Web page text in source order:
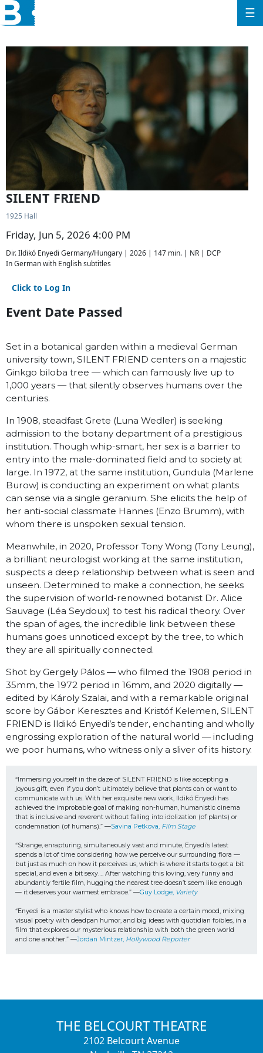
☰
SILENT FRIEND
1925 Hall
Friday, Jun 5, 2026 4:00 PM
Dir. Ildikó Enyedi Germany/Hungary | 2026 | 147 min. | NR | DCP
In German with English subtitles
Click to Log In
Event Date Passed
Set in a botanical garden within a medieval German
university town, SILENT FRIEND centers on a majestic
Ginkgo biloba tree — which can famously live up to
1,000 years — that silently observes humans over the
centuries.
In 1908, steadfast Grete (Luna Wedler) is seeking
admission to the botany department of a prestigious
institution. Though whip-smart, her sex is a barrier to
entry into the male-dominated field and to society at
large. In 1972, at the same institution, Gundula (Marlene
Burow) is conducting an experiment on what plants
can sense via a single geranium. She elicits the help of
her anti-social classmate Hannes (Enzo Brumm), with
whom there is unspoken sexual tension.
Meanwhile, in 2020, Professor Tony Wong (Tony Leung),
a brilliant neurologist working at the same institution,
suspects a deep relationship between what is seen and
unseen. Determined to make a connection, he seeks
the supervision of world-renowned botanist Dr. Alice
Sauvage (Léa Seydoux) to test his radical theory. Over
the span of ages, the incredible link between these
humans goes unnoticed except by the tree, to which
they are all spiritually connected.
Shot by Gergely Pálos — who filmed the 1908 period in
35mm, the 1972 period in 16mm, and 2020 digitally —
edited by Károly Szalai, and with a remarkable original
score by Gábor Keresztes and Kristóf Kelemen, SILENT
FRIEND is Ildikó Enyedi’s tender, enchanting and wholly
engrossing exploration of the natural world — including
we poor humans, who witness only a sliver of its history.
“Immersing yourself in the daze of SILENT FRIEND is like accepting a
joyous gift, even if you don’t ultimately believe that plants can or want to
communicate with us. With her exquisite new work, Ildikó Enyedi has
achieved the improbable goal of making non-human, humanistic cinema
that is inclusive and reverent without falling into idolization (of plants) or
condemnation (of humans).” —Savina Petkova, Film Stage
“Strange, enrapturing, simultaneously vast and minute, Enyedi’s latest
spends a lot of time considering how we perceive our surrounding flora —
but just as much on how it perceives us, which is where it starts to get a bit
special, and even a bit sexy…. After watching this loving, very funny and
abundantly fertile film, hugging the nearest tree doesn’t seem like enough
— it deserves your warmest embrace.” —Guy Lodge, Variety
“Enyedi is a master stylist who knows how to create a certain mood, mixing
visual poetry with deadpan humor, and big ideas with quotidian foibles, in a
film that explores our mysterious relationship with both the green world
and one another.” —Jordan Mintzer, Hollywood Reporter
THE BELCOURT THEATRE
2102 Belcourt Avenue